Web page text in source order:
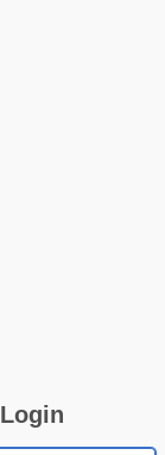
Login